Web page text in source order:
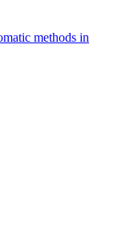
methods in